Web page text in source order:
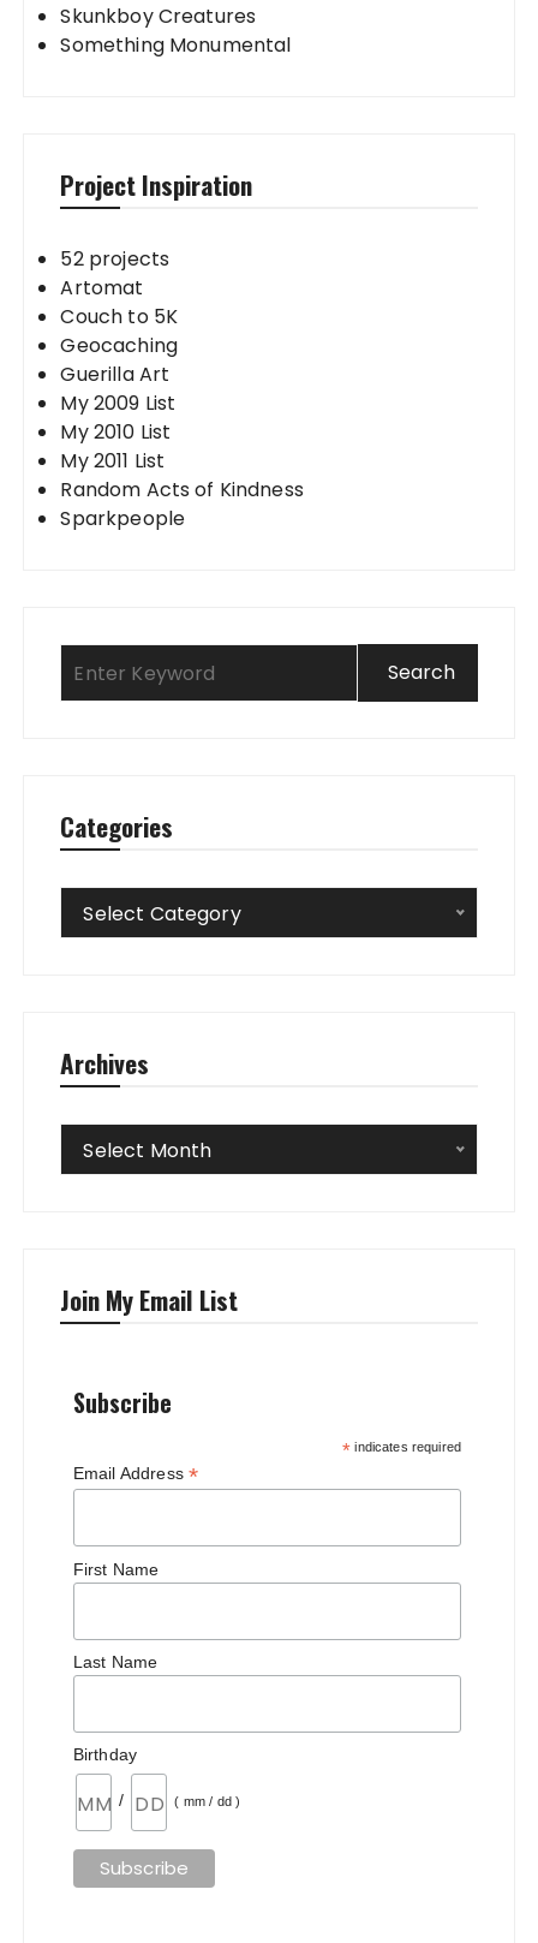
Skunkboy Creatures
Something Monumental
Project Inspiration
52 projects
Artomat
Couch to 5K
Geocaching
Guerilla Art
My 2009 List
My 2010 List
My 2011 List
Random Acts of Kindness
Sparkpeople
Categories
Categories
Select Category
Archives
Archives
Select Month
Join My Email List
Subscribe
* indicates required
Email Address *
First Name
Last Name
Birthday
/ ( mm / dd )